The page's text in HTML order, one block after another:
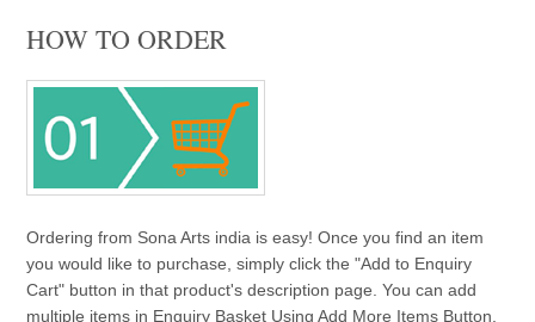
HOW TO ORDER
Ordering from Sona Arts india is easy! Once you find an item
you would like to purchase, simply click the "Add to Enquiry
Cart" button in that product's description page. You can add
multiple items in Enquiry Basket Using Add More Items Button.